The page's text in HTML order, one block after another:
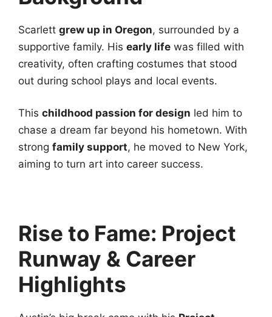
Scarlett grew up in Oregon, surrounded by a
supportive family. His early life was filled with
creativity, often crafting costumes that stood
out during school plays and local events.
This childhood passion for design led him to
chase a dream far beyond his hometown. With
strong family support, he moved to New York,
aiming to turn art into career success.
Rise to Fame: Project
Runway & Career
Highlights